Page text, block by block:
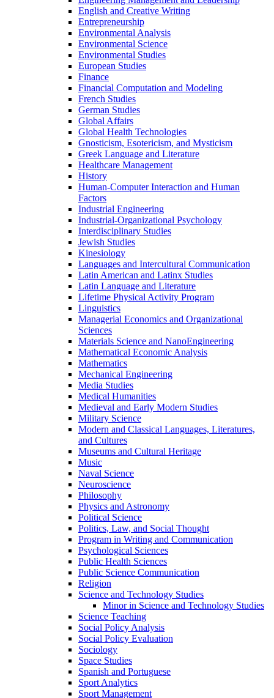
English and Creative Writing
Entrepreneurship
Environmental Analysis
Environmental Science
Environmental Studies
European Studies
Finance
Financial Computation and Modeling
French Studies
German Studies
Global Affairs
Global Health Technologies
Gnosticism, Esotericism, and Mysticism
Greek Language and Literature
Healthcare Management
History
Human-​Computer Interaction and Human
Factors
Industrial Engineering
Industrial-​Organizational Psychology
Interdisciplinary Studies
Jewish Studies
Kinesiology
Languages and Intercultural Communication
Latin American and Latinx Studies
Latin Language and Literature
Lifetime Physical Activity Program
Linguistics
Managerial Economics and Organizational
Sciences
Materials Science and NanoEngineering
Mathematical Economic Analysis
Mathematics
Mechanical Engineering
Media Studies
Medical Humanities
Medieval and Early Modern Studies
Military Science
Modern and Classical Languages, Literatures,
and Cultures
Museums and Cultural Heritage
Music
Naval Science
Neuroscience
Philosophy
Physics and Astronomy
Political Science
Politics, Law, and Social Thought
Program in Writing and Communication
Psychological Sciences
Public Health Sciences
Public Science Communication
Religion
Science and Technology Studies
Minor in Science and Technology Studies
Science Teaching
Social Policy Analysis
Social Policy Evaluation
Sociology
Space Studies
Spanish and Portuguese
Sport Analytics
Sport Management